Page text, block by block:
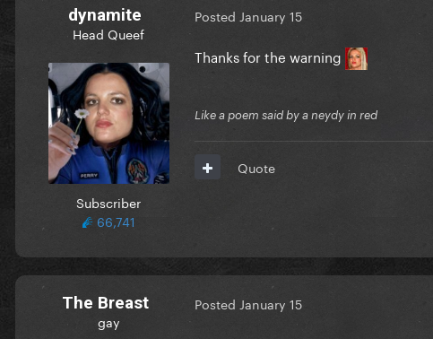
dynamite
Head Queef
Subscriber
66,741
Posted January 15
Thanks for the warning
Like a poem said by a neydy in red
Quote
The Breast
gay
Posted January 15